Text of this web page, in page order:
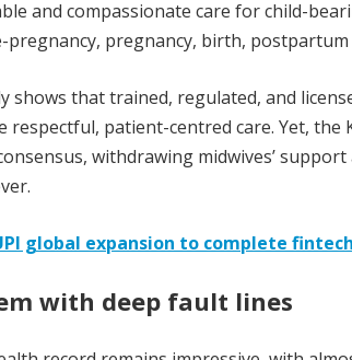
and compassionate care for child-
pregnancy, birth, postpartum
shows that trained, regulated, and
respectful, patient-centred care. Yet, the
withdrawing midwives’
global expansion to complete
with deep fault lines